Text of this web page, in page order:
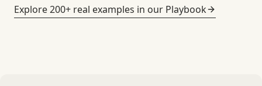
Explore 200+ real examples in our Playbook